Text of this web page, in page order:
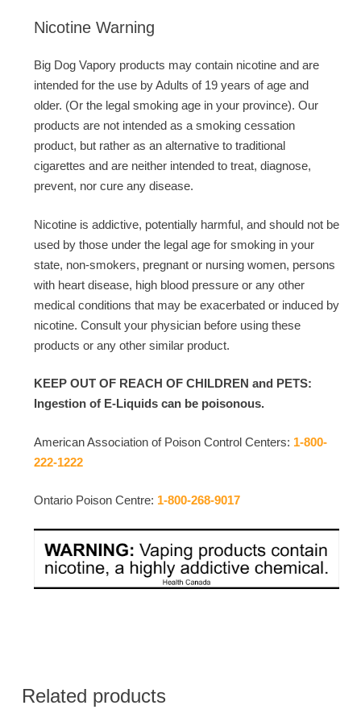
Nicotine Warning
Big Dog Vapory products may contain nicotine and are
intended for the use by Adults of 19 years of age and
older. (Or the legal smoking age in your province). Our
products are not intended as a smoking cessation
product, but rather as an alternative to traditional
cigarettes and are neither intended to treat, diagnose,
prevent, nor cure any disease.
Nicotine is addictive, potentially harmful, and should not be
used by those under the legal age for smoking in your
state, non-smokers, pregnant or nursing women, persons
with heart disease, high blood pressure or any other
medical conditions that may be exacerbated or induced by
nicotine. Consult your physician before using these
products or any other similar product.
KEEP OUT OF REACH OF CHILDREN and PETS:
Ingestion of E-Liquids can be poisonous.
American Association of Poison Control Centers: 1-800-
222-1222
Ontario Poison Centre: 1-800-268-9017
Related products